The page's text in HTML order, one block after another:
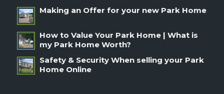
Making an Offer for your new Park Home
How to Value Your Park Home | What is
my Park Home Worth?
Safety & Security When selling your Park
Home Online